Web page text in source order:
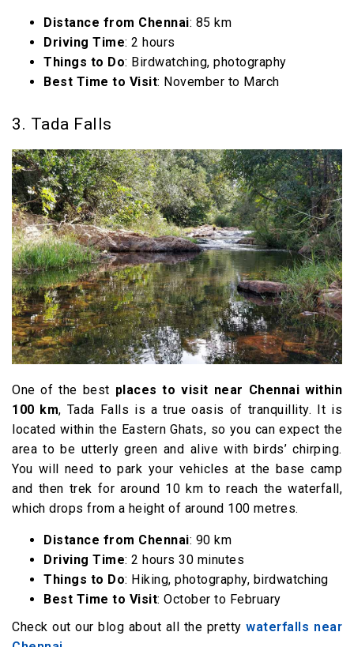
Distance from Chennai: 85 km
Driving Time: 2 hours
Things to Do: Birdwatching, photography
Best Time to Visit: November to March
3. Tada Falls
One of the best places to visit near Chennai within
100 km, Tada Falls is a true oasis of tranquillity. It is
located within the Eastern Ghats, so you can expect the
area to be utterly green and alive with birds’ chirping.
You will need to park your vehicles at the base camp
and then trek for around 10 km to reach the waterfall,
which drops from a height of around 100 metres.
Distance from Chennai: 90 km
Driving Time: 2 hours 30 minutes
Things to Do: Hiking, photography, birdwatching
Best Time to Visit: October to February
Check out our blog about all the prettywaterfalls near